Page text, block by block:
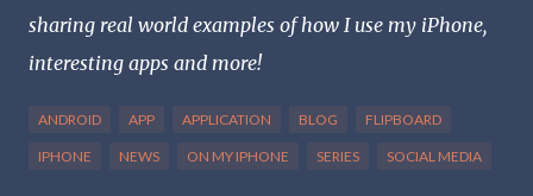
sharing real world examples of how I use my iPhone,
interesting apps and more!
ANDROID APP APPLICATION BLOG FLIPBOARD
IPHONE NEWS ON MY IPHONE SERIES SOCIAL MEDIA